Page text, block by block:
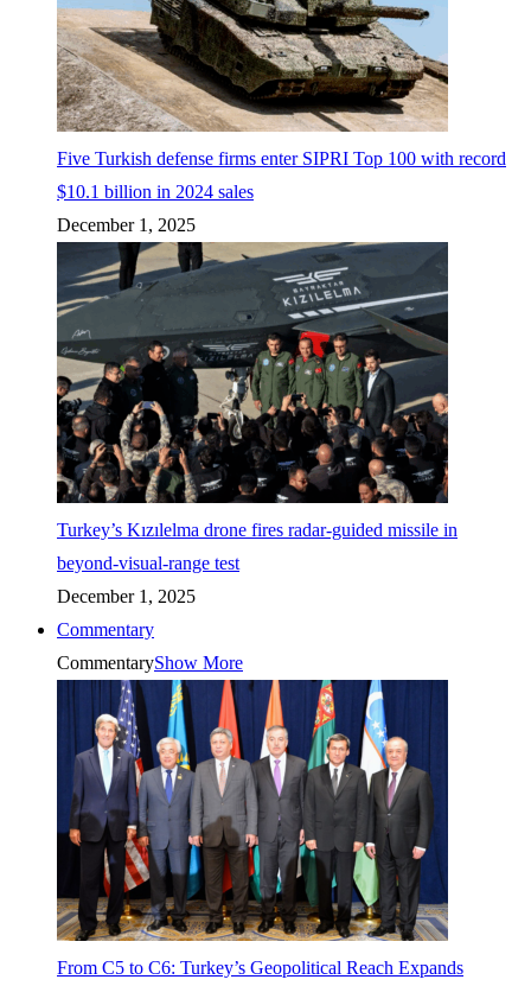
Five Turkish defense firms enter SIPRI Top 100 with record
$10.1 billion in 2024 sales
December 1, 2025
Turkey’s Kızılelma drone fires radar-guided missile in
beyond-visual-range test
December 1, 2025
Commentary
CommentaryShow More
From C5 to C6: Turkey’s Geopolitical Reach Expands